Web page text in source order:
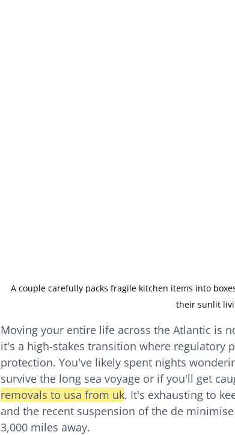
A couple carefully packs fragile kitchen items into
their sunlit
Moving your entire life across the Atlantic is
it's a high-stakes transition where regulatory
protection. You've likely spent nights
survive the long sea voyage or if you'll get
removals to usa from uk. It's exhausting to
and the recent suspension of the de
3,000 miles away.